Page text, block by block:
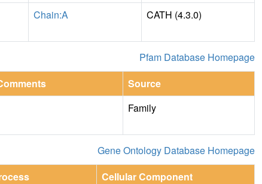
Chain:A CATH (4.3.0)
Pfam Database Homepage
Source
Family
Gene Ontology Database Homepage
Cellular Component